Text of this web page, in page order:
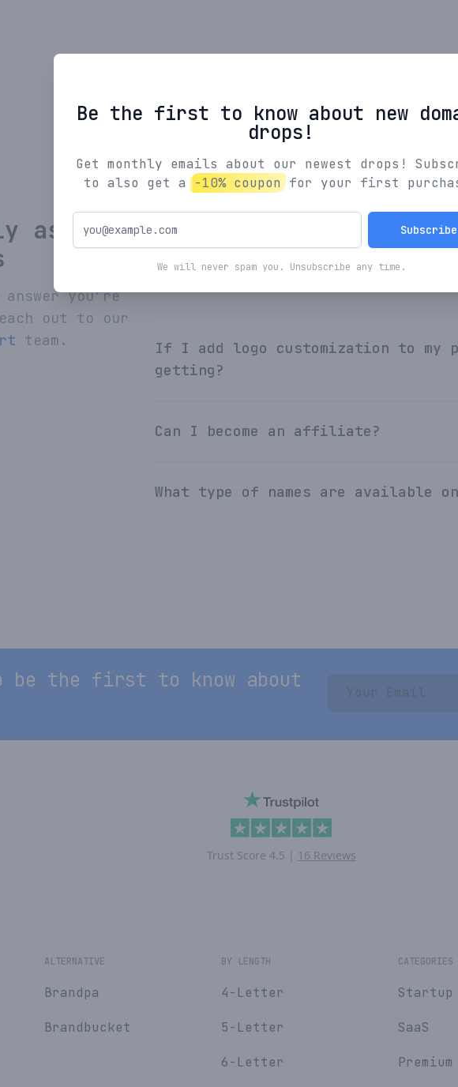
asked
you’re
out to our
team.
What's the process for creating
If I add logo customization to my
getting?
Can I become an affiliate?
What type of names are available
be the first to know about
Trust Score 4.5 | 16 Reviews
ALTERNATIVE
Brandpa
Brandbucket
BY LENGTH
4-Letter
5-Letter
6-Letter
CATEGORIES
Startup
SaaS
Premium
Be the first to know about new
drops!
Get monthly emails about our newest drops!
to also get a -10% coupon for your first
Subscribe
We will never spam you. Unsubscribe any time.